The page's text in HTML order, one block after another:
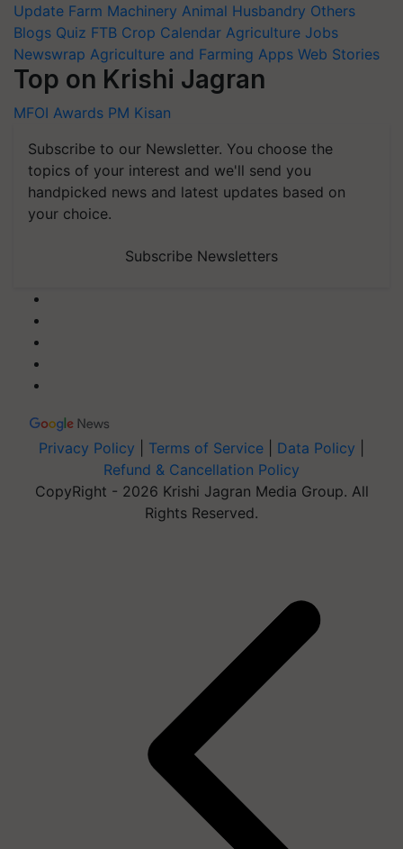
Update Farm Machinery Animal Husbandry Others
Blogs Quiz FTB Crop Calendar Agriculture Jobs
Newswrap Agriculture and Farming Apps Web Stories
Top on Krishi Jagran
MFOI Awards PM Kisan
Subscribe to our Newsletter. You choose the
topics of your interest and we'll send you
handpicked news and latest updates based on
your choice.
Subscribe Newsletters
Privacy Policy Terms of Service Data Policy
Refund & Cancellation Policy
CopyRight - 2026 Krishi Jagran Media Group. All
Rights Reserved.